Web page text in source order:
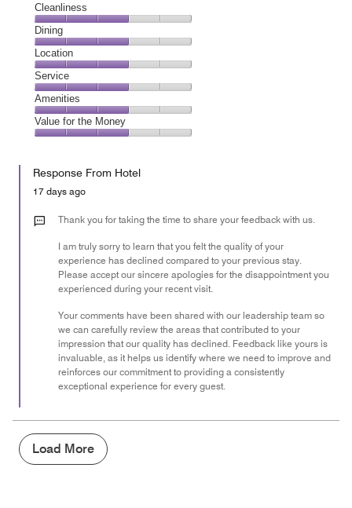
Cleanliness
Cleanliness,
3
out
of
5
Dining
Dining,
3
out
of
5
Location
Location,
3
out
of
5
Service
Service,
3
out
Amenities
Amenities,
3
of
Value for the Money
the
Money,
out
Response From Hotel
17 days ago
Thank you for taking the time to share your feedback with us.
I am truly sorry to learn that you felt the quality of your
experience has declined compared to your previous stay.
Please accept our sincere apologies for the disappointment you
experienced during your recent visit.
Your comments have been shared with our leadership team so
we can carefully review the areas that contributed to your
impression that our quality has declined. Feedback like yours is
invaluable, as it helps us identify where we need to improve and
reinforces our commitment to providing a consistently
exceptional experience for every guest.
Load More